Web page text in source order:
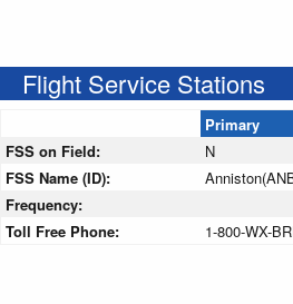
Flight Service Stations
Primary
FSS on Field:
N
FSS Name (ID):
Frequency:
Toll Free Phone:
1-800-WX-